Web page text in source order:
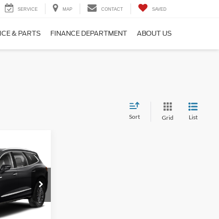
SERVICE MAP CONTACT SAVED
& PARTS FINANCE DEPARTMENT ABOUT US
Sort Grid List
Ext. Int.
$33,874
+$249
$34,123